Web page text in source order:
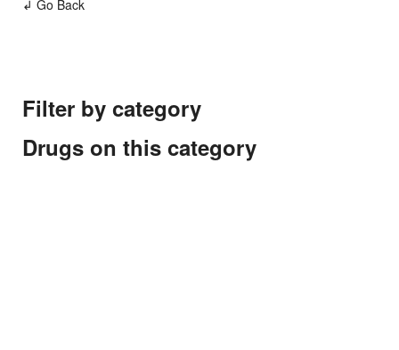
↲ Go Back
Filter by category
Drugs on this category